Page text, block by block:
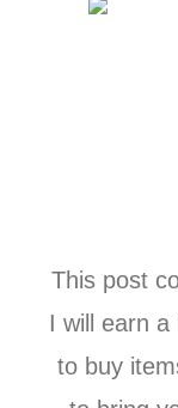
This post
I will earn
to buy